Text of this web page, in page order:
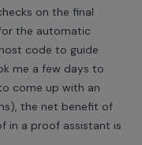
on the final
the automatic
code to guide
me a few days to
come up with an
the net benefit of
in a proof assistant is